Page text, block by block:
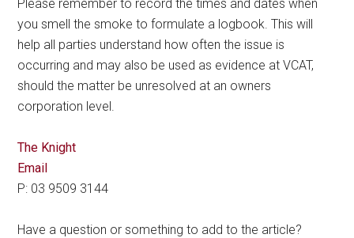
Please remember to record the times and dates when
you smell the smoke to formulate a logbook. This will
help all parties understand how often the issue is
occurring and may also be used as evidence at VCAT,
should the matter be unresolved at an owners
corporation level.
The Knight
Email
P: 03 9509 3144
Have a question or something to add to the article?